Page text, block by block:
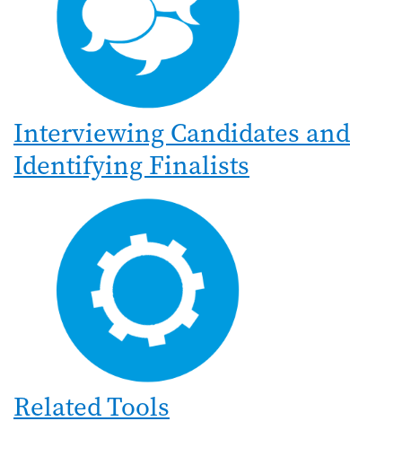
Interviewing Candidates and
Identifying Finalists
Related Tools